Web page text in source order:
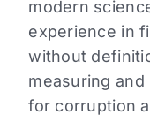
modern
experience in
without
measuring
for corruption